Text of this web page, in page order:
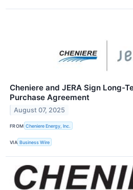
Cheniere and JERA Sign Long-
Purchase Agreement
August 07, 2025
FROM Cheniere Energy, Inc.
VIA Business Wire